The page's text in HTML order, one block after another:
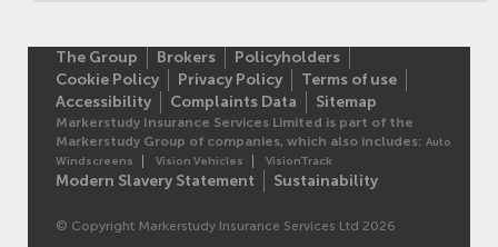
The Group Brokers
Policyholders
Cookie Policy
Privacy Policy
Terms of use
Accessibility
Complaints Data Sitemap
Markerstudy Insurance Services Limited is part of the
Markerstudy Group of companies, which also includes: Auto
Windscreens
Vision Vehicles VisionTrack
Modern Slavery Statement Sustainability
© Copyright Markerstudy Insurance Services Ltd 2026